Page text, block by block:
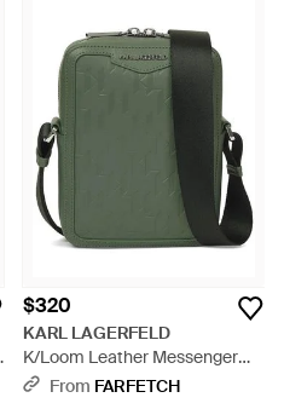
$320
KARL LAGERFELD
K/Loom Leather Messenger
Bag - Green
From FARFETCH